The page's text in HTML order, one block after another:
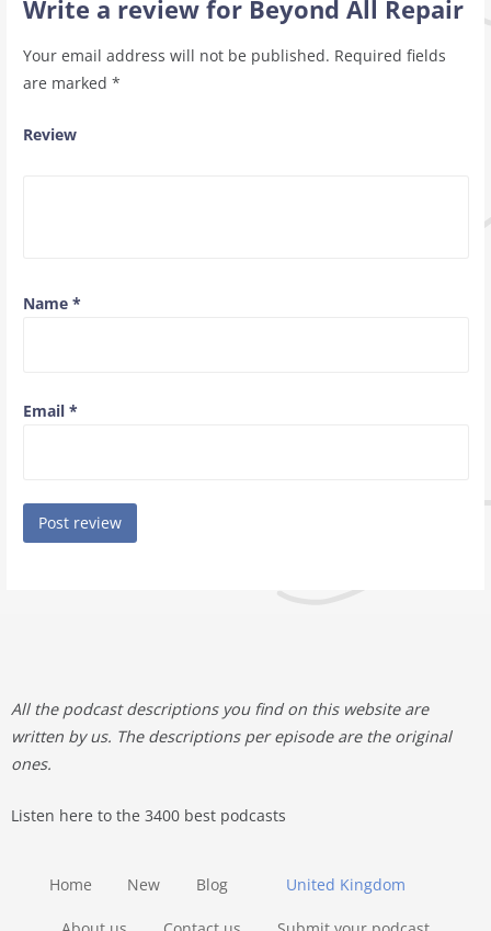
Write a review for Beyond All Repair
Your email address will not be published. Required fields
are marked *
Review
Name *
Email *
All the podcast descriptions you find on this website are
written by us. The descriptions per episode are the original
ones.
Listen here to the 3400 best podcasts
United Kingdom
Home New Blog